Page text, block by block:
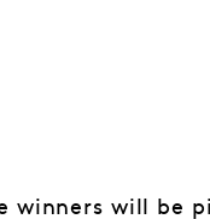
winners will be